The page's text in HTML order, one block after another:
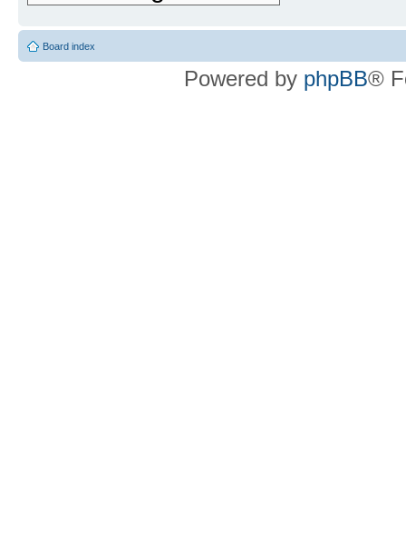
Board index
Powered by phpBB®